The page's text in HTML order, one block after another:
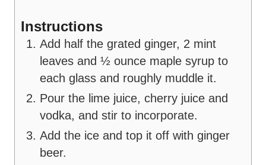
Instructions
Add half the grated ginger, 2 mint
leaves and ½ ounce maple syrup to
each glass and roughly muddle it.
Pour the lime juice, cherry juice and
vodka, and stir to incorporate.
Add the ice and top it off with ginger
beer.